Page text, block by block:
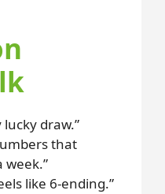
lucky draw.”
that
week.”
like 6-ending.”